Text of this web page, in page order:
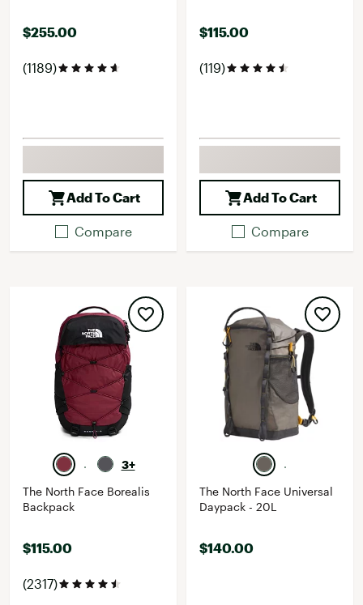
$255.00
(1189)
Add To Cart
Compare
$115.00
(119)
Add To Cart
Compare
3+
The North Face Borealis
Backpack
$115.00
(2317)
The North Face Universal
Daypack - 20L
$140.00